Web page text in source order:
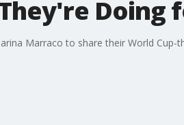
Doing
Marraco to share their World